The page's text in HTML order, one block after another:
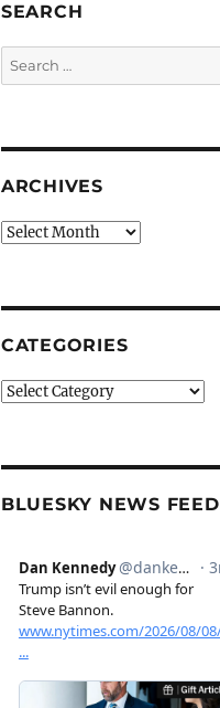
SEARCH
Search
for:
ARCHIVES
Archives
CATEGORIES
Categories
BLUESKY NEWS FEED